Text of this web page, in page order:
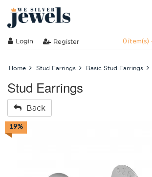
Login Register 0 item(s)
Home Stud Earrings Basic Stud Earrings
Stud Earrings
Back
19%